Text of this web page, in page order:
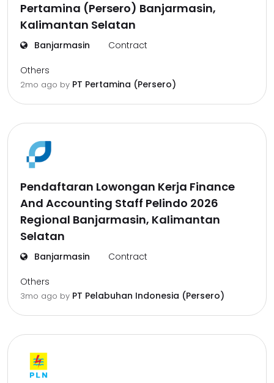
Pertamina (Persero) Banjarmasin,
Kalimantan Selatan
Banjarmasin Contract
Others
2mo ago by PT Pertamina (Persero)
Pendaftaran Lowongan Kerja Finance
And Accounting Staff Pelindo 2026
Regional Banjarmasin, Kalimantan
Selatan
Banjarmasin Contract
Others
3mo ago by PT Pelabuhan Indonesia (Persero)